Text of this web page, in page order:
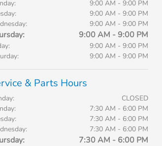
9:00 AM - 9:00 PM
9:00 AM - 9:00 PM
9:00 AM - 9:00 PM
9:00 AM - 9:00 PM
9:00 AM - 9:00 PM
9:00 AM - 9:00 PM
& Parts Hours
CLOSED
7:30 AM - 6:00 PM
7:30 AM - 6:00 PM
7:30 AM - 6:00 PM
7:30 AM - 6:00 PM